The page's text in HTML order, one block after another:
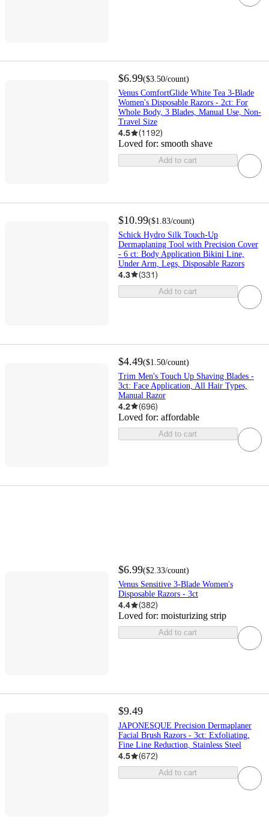
$6.99($3.50/count)
Venus ComfortGlide White Tea 3-Blade
Women's Disposable Razors - 2ct: For
Whole Body, 3 Blades, Manual Use, Non-
Travel Size
4.5 (1192)
Loved for: smooth shave
Add to cart
$10.99($1.83/count)
Schick Hydro Silk Touch-Up
Dermaplaning Tool with Precision Cover
- 6 ct: Body Application Bikini Line,
Under Arm, Legs, Disposable Razors
4.3 (331)
Add to cart
$4.49($1.50/count)
Trim Men's Touch Up Shaving Blades -
3ct: Face Application, All Hair Types,
Manual Razor
4.2 (696)
Loved for: affordable
Add to cart
$6.99($2.33/count)
Venus Sensitive 3-Blade Women's
Disposable Razors - 3ct
4.4 (382)
Loved for: moisturizing strip
Add to cart
$9.49
JAPONESQUE Precision Dermaplaner
Facial Brush Razors - 3ct: Exfoliating,
Fine Line Reduction, Stainless Steel
4.5 (672)
Add to cart